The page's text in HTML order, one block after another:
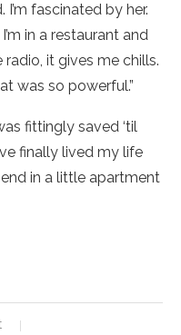
fascinated by her.
in a restaurant and
radio, it gives me chills.
was so powerful.”
fittingly saved ‘til
finally lived my life
in a little apartment